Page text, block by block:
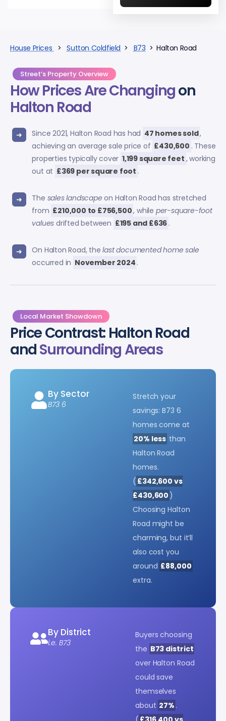
House Prices >Sutton Coldfield > B73 > Halton Road
Street’s Property Overview
How Prices Are Changingon
Halton Road
Since 2021, Halton Road has had 47 homes sold,
achieving an average sale price of £430,600 . These
properties typically cover 1,199 square feet , working
out at £369 per square foot .
The sales landscape on Halton Road has stretched
from £210,000 to £756,500, while per-square-foot
values drifted between £195 and £636 .
On Halton Road, thelast documented home sale
occurred in November 2024 .
Local Market Showdown
Price Contrast: Halton Road
andSurrounding Areas
By Sector
B73 6
Stretch your
savings: B73 6
homes come at
20% less than
Halton Road
homes.
( £342,600 vs
£430,600 )
Choosing Halton
Road might be
charming, but it’ll
also cost you
around £88,000
extra.
By District
i.e. B73
Buyers choosing
the B73 district
over Halton Road
could save
themselves
about 27% .